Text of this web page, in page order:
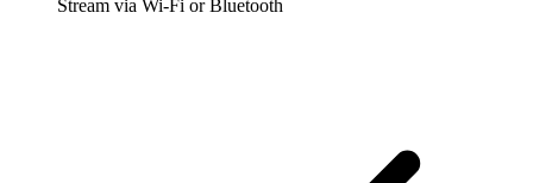
Stream via Wi-Fi or Bluetooth